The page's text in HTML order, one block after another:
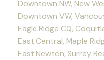
Downtown NW, New
Downtown VW,
Eagle Ridge CQ,
East Central, Maple
East Newton, Surrey